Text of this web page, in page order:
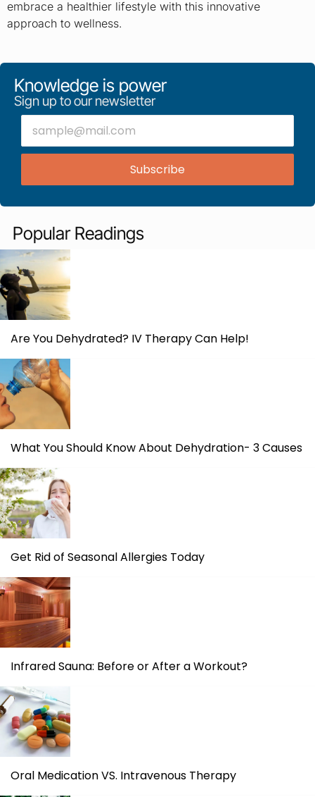
embrace a healthier lifestyle with this innovative
approach to wellness.
Knowledge is power
Sign up to our newsletter
Subscribe
Popular Readings
Are You Dehydrated? IV Therapy Can Help!
What You Should Know About Dehydration- 3 Causes
Get Rid of Seasonal Allergies Today
Infrared Sauna: Before or After a Workout?
Oral Medication VS. Intravenous Therapy